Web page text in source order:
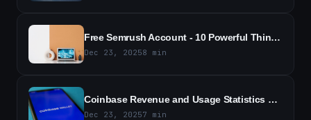
Free Semrush Account - 10 Powerful Things You Can Do With It
Dec 23, 20258 min
Coinbase Revenue and Usage Statistics 2026 - Key Trends and Active Users
Dec 23, 20257 min